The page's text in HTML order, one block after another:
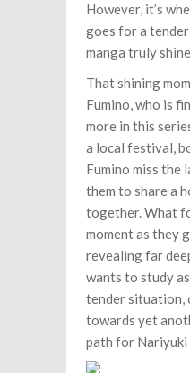
However, it’s
goes for a
manga truly
That shining
Fumino, who is
more in this
a local festival,
Fumino miss the
them to share a
together. What
moment as they
revealing far
wants to study
tender situation,
towards yet
path for Nariyuki